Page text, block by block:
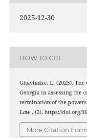
2025-12-30
HOW TO CITE
Ghavtadze, L. (2025).
Georgia in assessing the
termination of the
Law , (2). https://doi.org/
More Citation